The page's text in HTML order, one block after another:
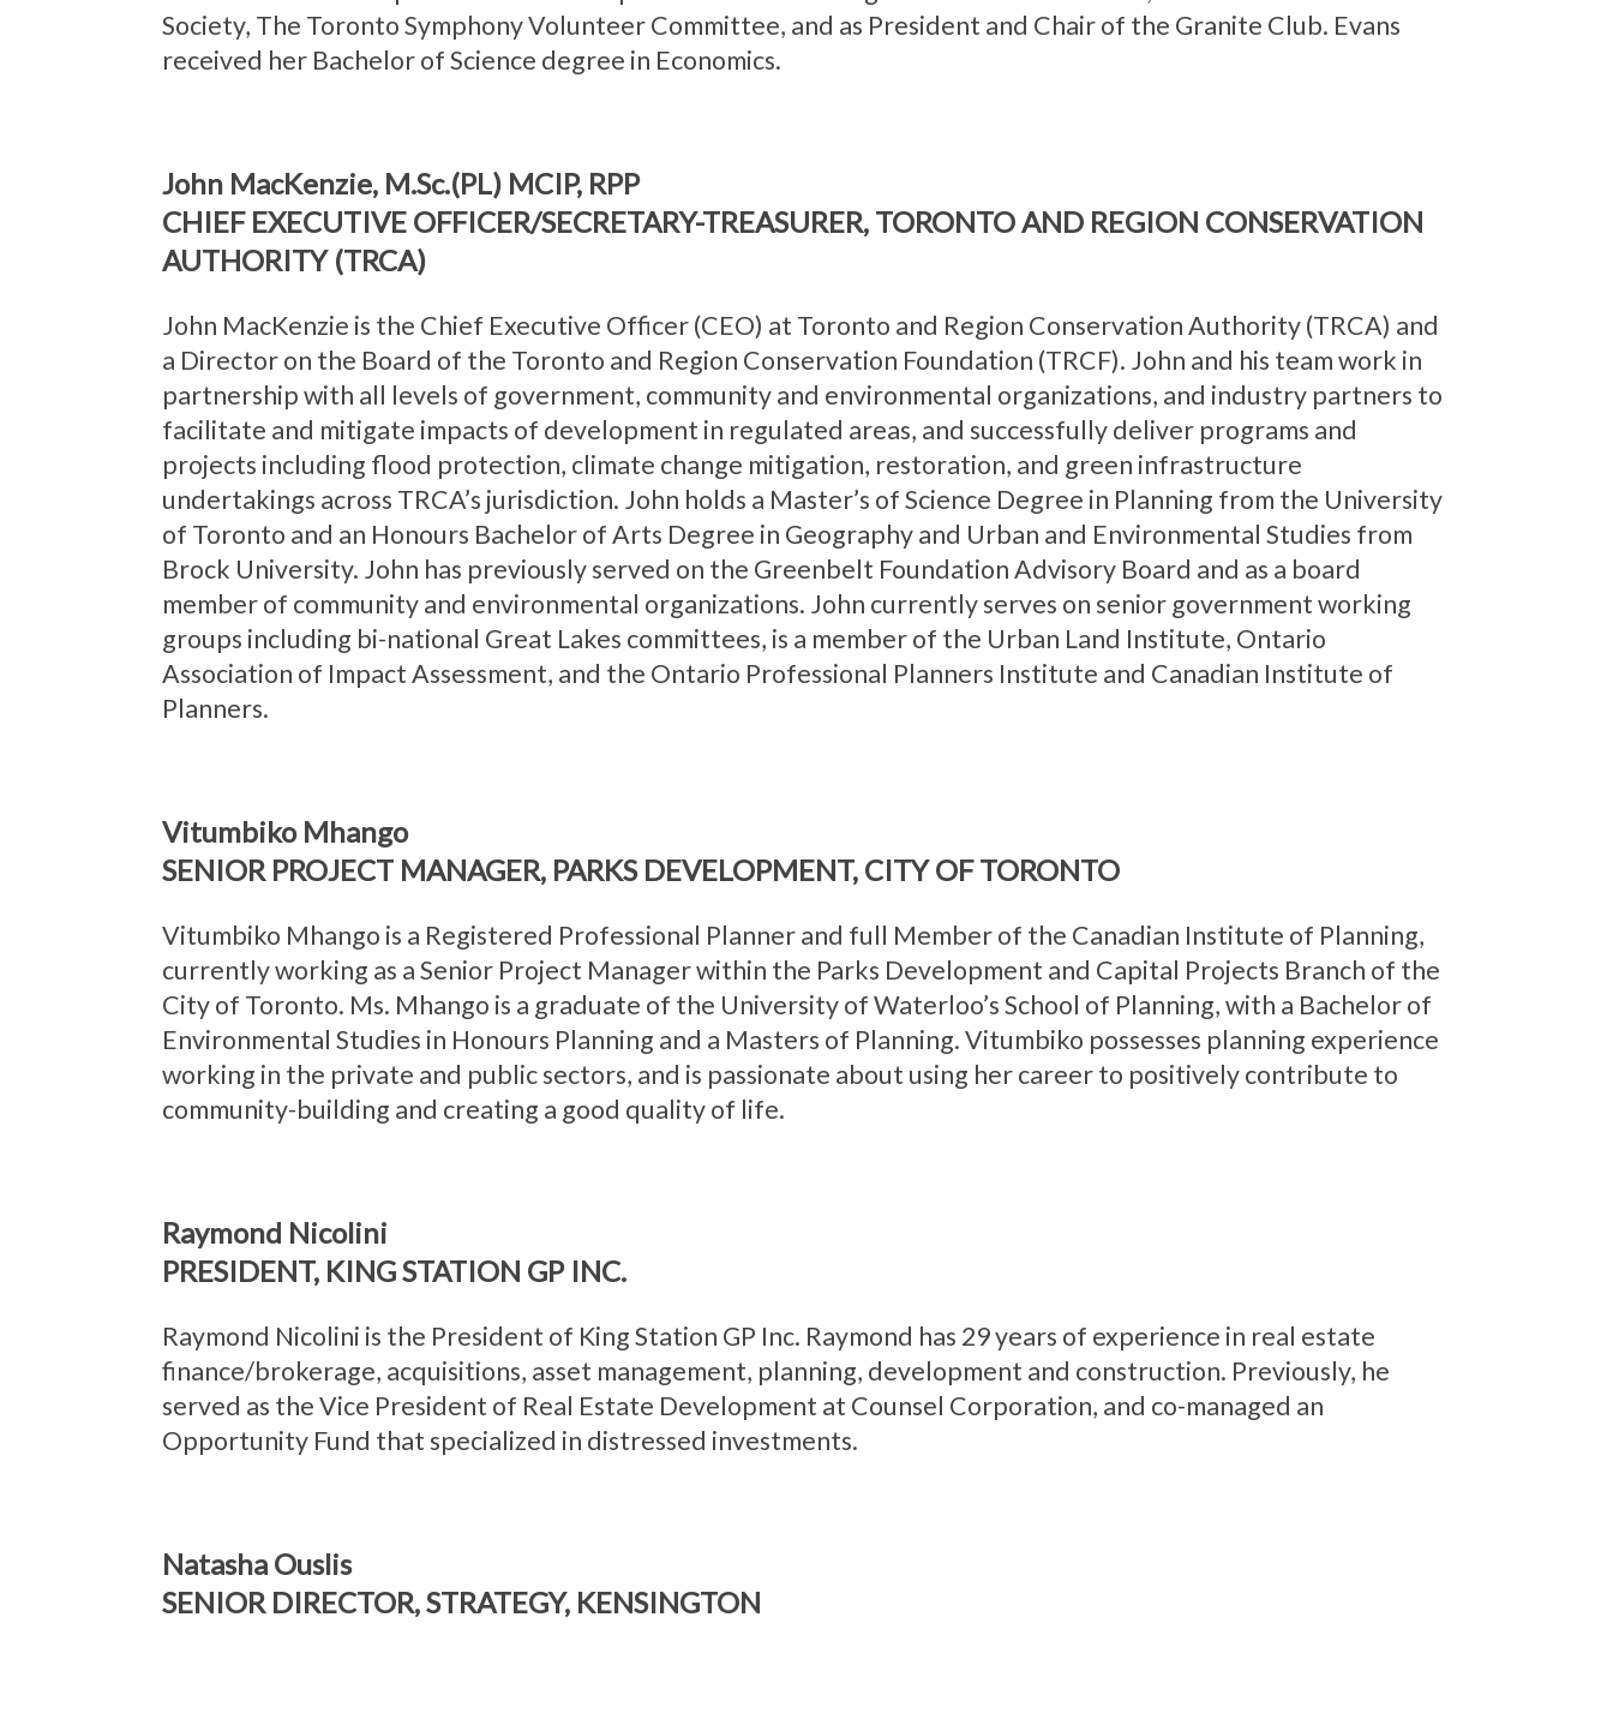
Society, The Toronto Symphony Volunteer Committee, and as President and Chair of the Granite Club. Evans
received her Bachelor of Science degree in Economics.
John MacKenzie, M.Sc.(PL) MCIP, RPP
CHIEF EXECUTIVE OFFICER/SECRETARY-TREASURER, TORONTO AND REGION CONSERVATION
AUTHORITY (TRCA)
John MacKenzie is the Chief Executive Officer (CEO) at Toronto and Region Conservation Authority (TRCA) and
a Director on the Board of the Toronto and Region Conservation Foundation (TRCF). John and his team work in
partnership with all levels of government, community and environmental organizations, and industry partners to
facilitate and mitigate impacts of development in regulated areas, and successfully deliver programs and
projects including flood protection, climate change mitigation, restoration, and green infrastructure
undertakings across TRCA’s jurisdiction. John holds a Master’s of Science Degree in Planning from the University
of Toronto and an Honours Bachelor of Arts Degree in Geography and Urban and Environmental Studies from
Brock University. John has previously served on the Greenbelt Foundation Advisory Board and as a board
member of community and environmental organizations. John currently serves on senior government working
groups including bi-national Great Lakes committees, is a member of the Urban Land Institute, Ontario
Association of Impact Assessment, and the Ontario Professional Planners Institute and Canadian Institute of
Planners.
Vitumbiko Mhango
SENIOR PROJECT MANAGER, PARKS DEVELOPMENT, CITY OF TORONTO
Vitumbiko Mhango is a Registered Professional Planner and full Member of the Canadian Institute of Planning,
currently working as a Senior Project Manager within the Parks Development and Capital Projects Branch of the
City of Toronto. Ms. Mhango is a graduate of the University of Waterloo’s School of Planning, with a Bachelor of
Environmental Studies in Honours Planning and a Masters of Planning. Vitumbiko possesses planning experience
working in the private and public sectors, and is passionate about using her career to positively contribute to
community-building and creating a good quality of life.
Raymond Nicolini
PRESIDENT, KING STATION GP INC.
Raymond Nicolini is the President of King Station GP Inc. Raymond has 29 years of experience in real estate
finance/brokerage, acquisitions, asset management, planning, development and construction. Previously, he
served as the Vice President of Real Estate Development at Counsel Corporation, and co-managed an
Opportunity Fund that specialized in distressed investments.
Natasha Ouslis
SENIOR DIRECTOR, STRATEGY, KENSINGTON